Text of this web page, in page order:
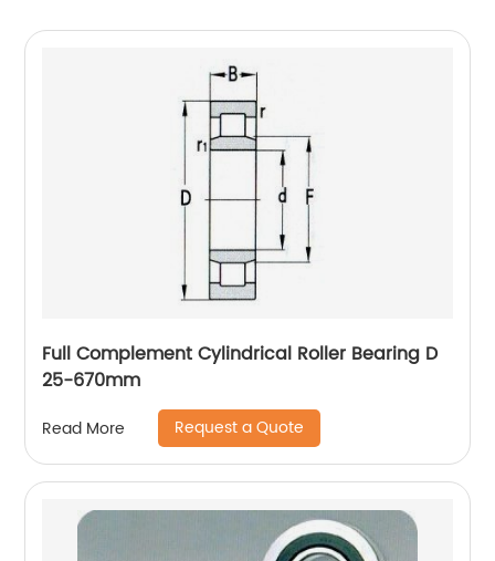
Full Complement Cylindrical Roller Bearing D
25-670mm
Read More Request a Quote